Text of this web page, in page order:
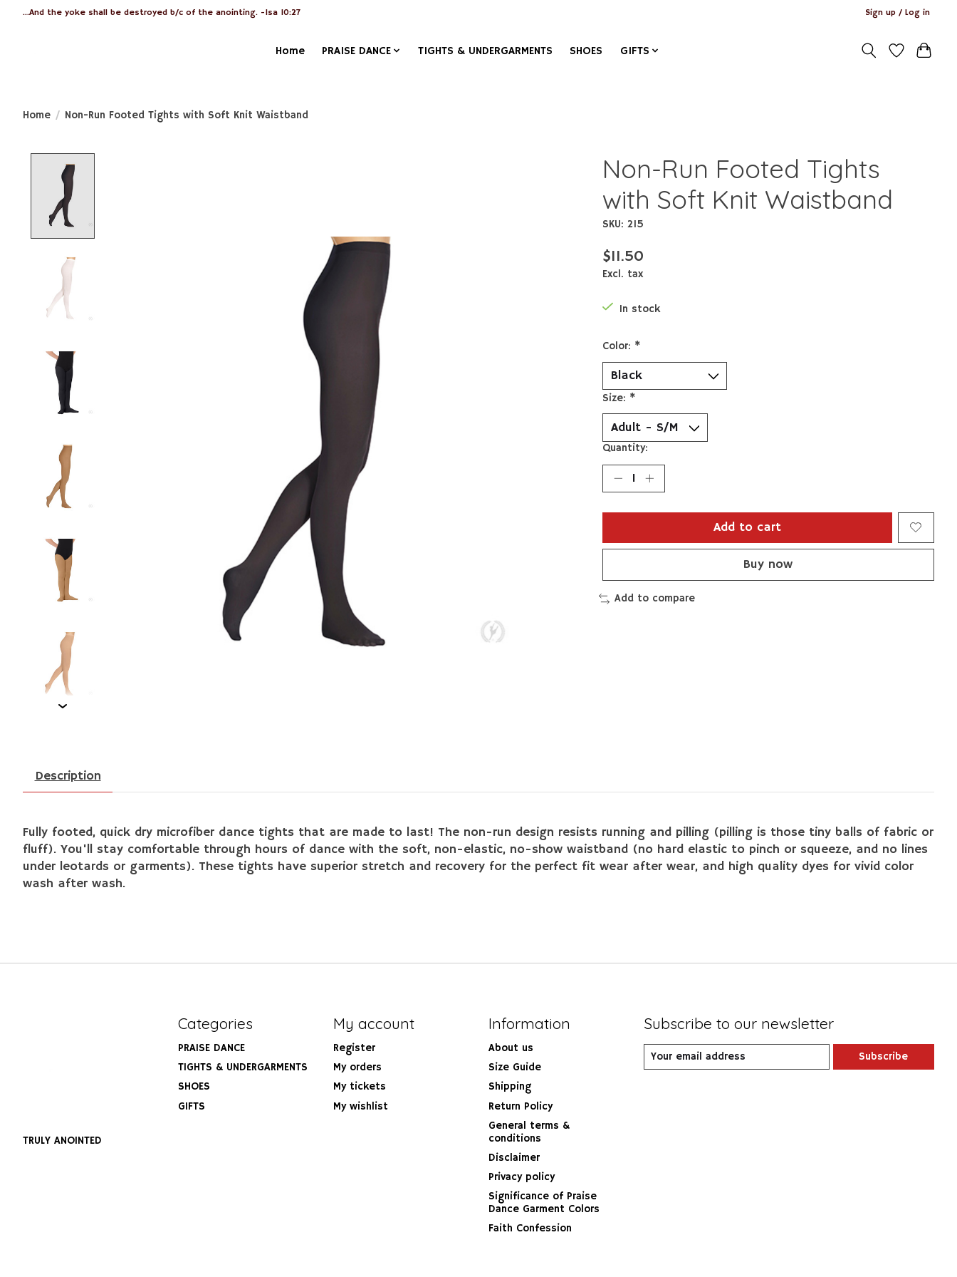
...And the yoke shall be destroyed b/c of the anointing. -Isa 10:27 Sign up / Log in
Home PRAISE DANCE TIGHTS & UNDERGARMENTS SHOES GIFTS
Home / Non-Run Footed Tights with Soft Knit Waistband
Non-Run Footed Tights
with Soft Knit Waistband
SKU: 215
$11.50
Excl. tax
In stock
Color: *
Size: *
Quantity:
Add to cart
Buy now
Add to compare
Description
Fully footed, quick dry microfiber dance tights that are made to last! The non-run design resists running and pilling (pilling is those tiny balls of fabric or
fluff). You'll stay comfortable through hours of dance with the soft, non-elastic, no-show waistband (no hard elastic to pinch or squeeze, and no lines
under leotards or garments). These tights have superior stretch and recovery for the perfect fit wear after wear, and high quality dyes for vivid color
wash after wash.
TRULY ANOINTED
Categories
PRAISE DANCE
TIGHTS & UNDERGARMENTS
SHOES
GIFTS
My account
Register
My orders
My tickets
My wishlist
Information
About us
Size Guide
Shipping
Return Policy
General terms &
conditions
Disclaimer
Privacy policy
Significance of Praise
Dance Garment Colors
Faith Confession
Subscribe to our newsletter
Subscribe